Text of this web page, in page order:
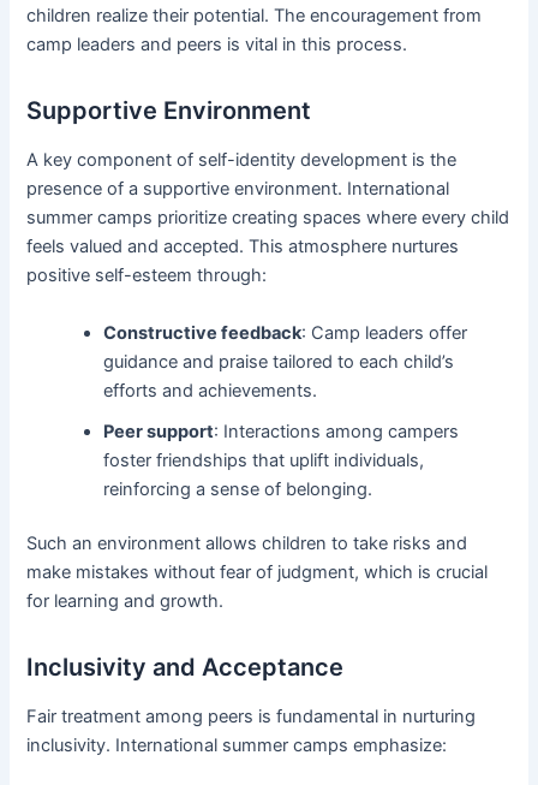
children realize their potential. The encouragement from
camp leaders and peers is vital in this process.
Supportive Environment
A key component of self-identity development is the
presence of a supportive environment. International
summer camps prioritize creating spaces where every child
feels valued and accepted. This atmosphere nurtures
positive self-esteem through:
Constructive feedback: Camp leaders offer
guidance and praise tailored to each child’s
efforts and achievements.
Peer support: Interactions among campers
foster friendships that uplift individuals,
reinforcing a sense of belonging.
Such an environment allows children to take risks and
make mistakes without fear of judgment, which is crucial
for learning and growth.
Inclusivity and Acceptance
Fair treatment among peers is fundamental in nurturing
inclusivity. International summer camps emphasize: